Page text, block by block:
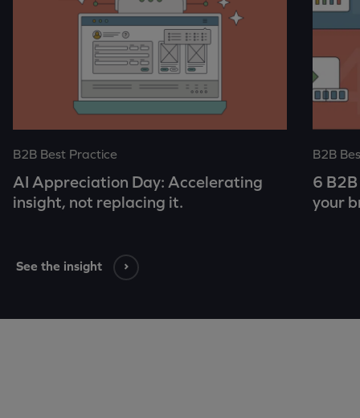
B2B Best Practice
AI Appreciation Day: Accelerating
insight, not replacing it.
B2B
6
your
See the insight